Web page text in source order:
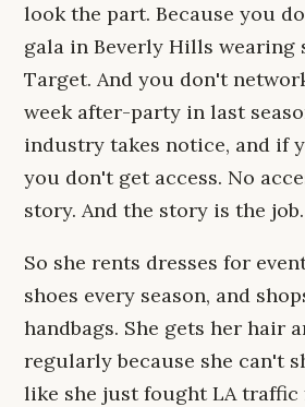
look the part. Because you
gala in Beverly Hills wearing
Target. And you don't
week after-party in last
industry takes notice, and if
you don't get access. No
story. And the story is the job.
So she rents dresses for
shoes every season, and
handbags. She gets her hair
regularly because she can't
like she just fought LA